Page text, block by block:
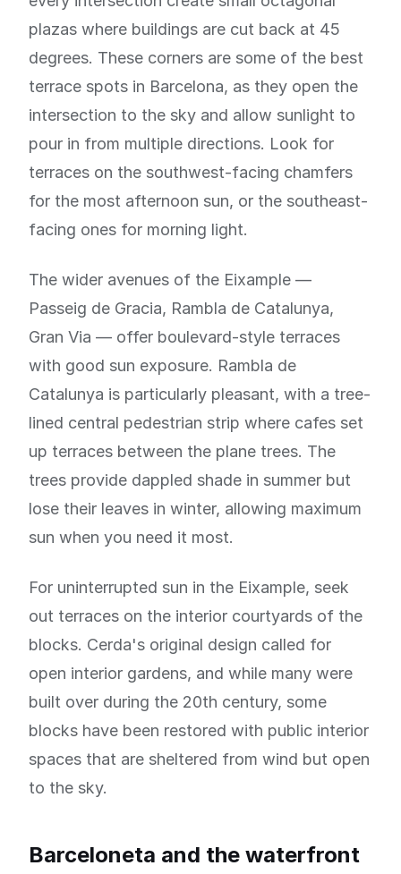
plazas where buildings are cut back at 45
degrees. These corners are some of the best
terrace spots in Barcelona, as they open the
intersection to the sky and allow sunlight to
pour in from multiple directions. Look for
terraces on the southwest-facing chamfers
for the most afternoon sun, or the southeast-
facing ones for morning light.
The wider avenues of the Eixample —
Passeig de Gracia, Rambla de Catalunya,
Gran Via — offer boulevard-style terraces
with good sun exposure. Rambla de
Catalunya is particularly pleasant, with a tree-
lined central pedestrian strip where cafes set
up terraces between the plane trees. The
trees provide dappled shade in summer but
lose their leaves in winter, allowing maximum
sun when you need it most.
For uninterrupted sun in the Eixample, seek
out terraces on the interior courtyards of the
blocks. Cerda's original design called for
open interior gardens, and while many were
built over during the 20th century, some
blocks have been restored with public interior
spaces that are sheltered from wind but open
to the sky.
Barceloneta and the waterfront